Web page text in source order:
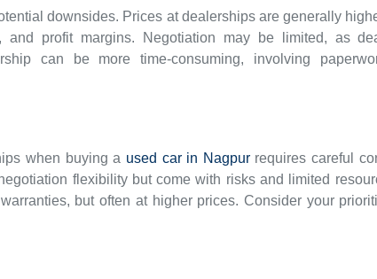
downsides. Prices at dealerships are generally
and profit margins. Negotiation may be limited, as
can be more time-consuming, involving
when buying a used car in Nagpurrequires careful
flexibility but come with risks and limited
but often at higher prices. Consider your